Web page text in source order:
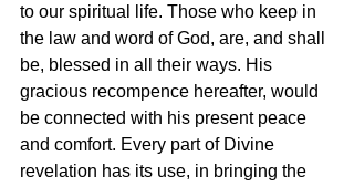
to our spiritual life. Those who keep in
the law and word of God, are, and shall
be, blessed in all their ways. His
gracious recompence hereafter, would
be connected with his present peace
and comfort. Every part of Divine
revelation has its use, in bringing the